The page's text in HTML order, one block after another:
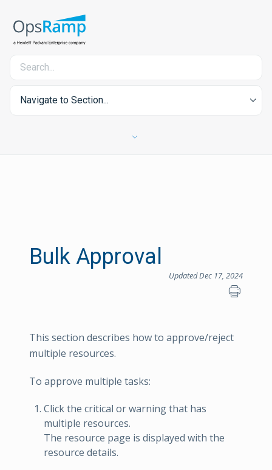
Navigate to Section...
Bulk Approval
Updated Dec 17, 2024
This section describes how to approve/reject
multiple resources.
To approve multiple tasks:
Click the critical or warning that has
multiple resources.
The resource page is displayed with the
resource details.